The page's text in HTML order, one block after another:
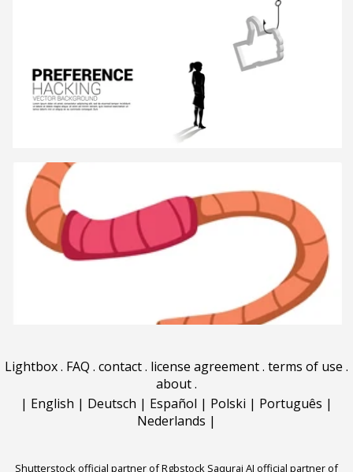
Lightbox. FAQ . contact. license agreement. terms of use .
about.
| English | Deutsch | Español | Polski | Português |
Nederlands |
Shutterstock official partner of Rgbstock Saqurai AI official partner of